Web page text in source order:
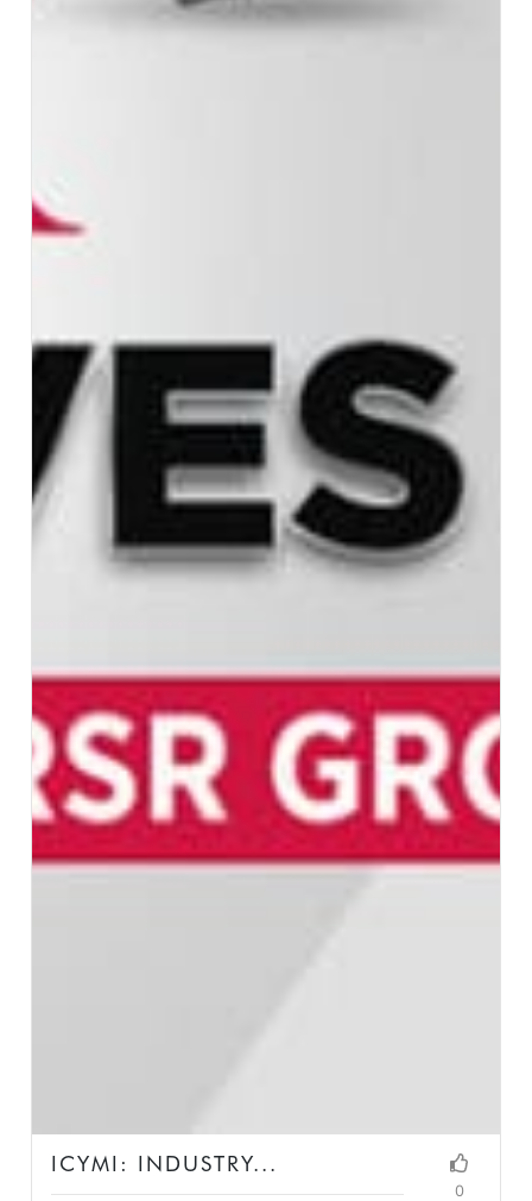
ICYMI: INDUSTRY...
0